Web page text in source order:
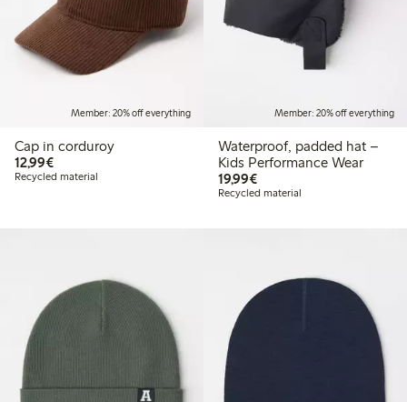
Member: 20% off everything
Cap in corduroy
12,99€€12.99
Recycled material
Member: 20% off everything
Waterproof, padded hat –
Kids Performance Wear
19,99€€19.99
Recycled material